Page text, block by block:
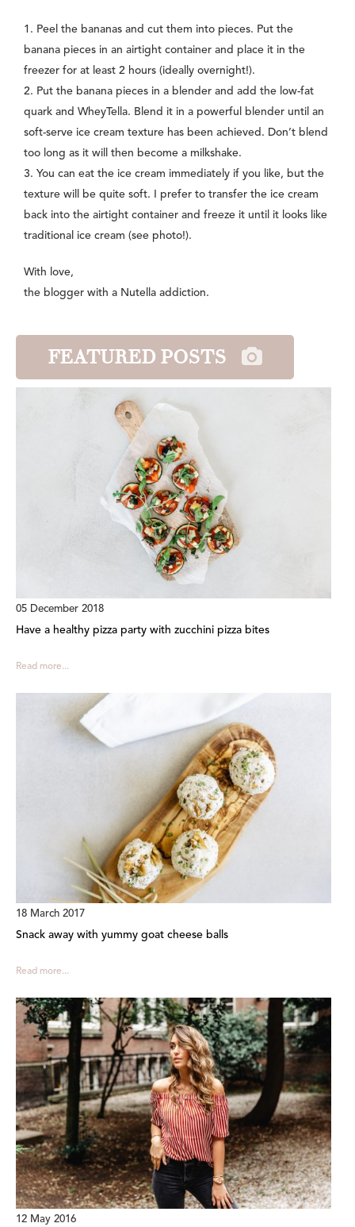
1. Peel the bananas and cut them into pieces. Put the
banana pieces in an airtight container and place it in the
freezer for at least 2 hours (ideally overnight!).
2. Put the banana pieces in a blender and add the low-fat
quark and WheyTella. Blend it in a powerful blender until an
soft-serve ice cream texture has been achieved. Don’t blend
too long as it will then become a milkshake.
3. You can eat the ice cream immediately if you like, but the
texture will be quite soft. I prefer to transfer the ice cream
back into the airtight container and freeze it until it looks like
traditional ice cream (see photo!).
With love,
the blogger with a Nutella addiction.
FEATURED POSTS
05 December 2018
Have a healthy pizza party with zucchini pizza bites
Read more...
18 March 2017
Snack away with yummy goat cheese balls
Read more...
12 May 2016